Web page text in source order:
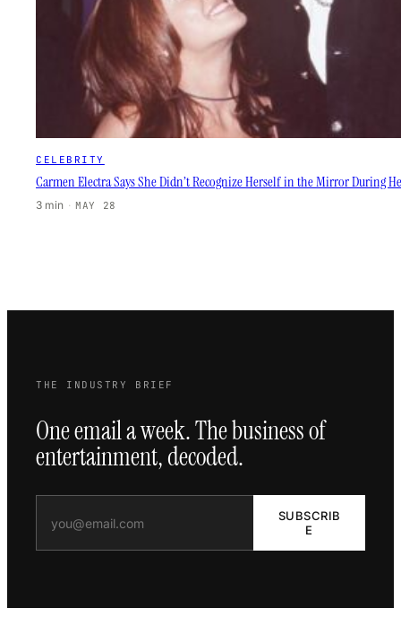
CELEBRITY
Carmen Electra Says She Didn’t Recognize Herself in the Mirror During
3 min · MAY 28
THE INDUSTRY BRIEF
One email a week. The business of
entertainment, decoded.
SUBSCRIB
E